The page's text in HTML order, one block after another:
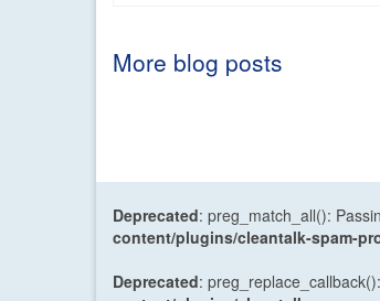
More blog posts
Deprecated: preg_match_all():
content/plugins/cleantalk-spam-
Deprecated: